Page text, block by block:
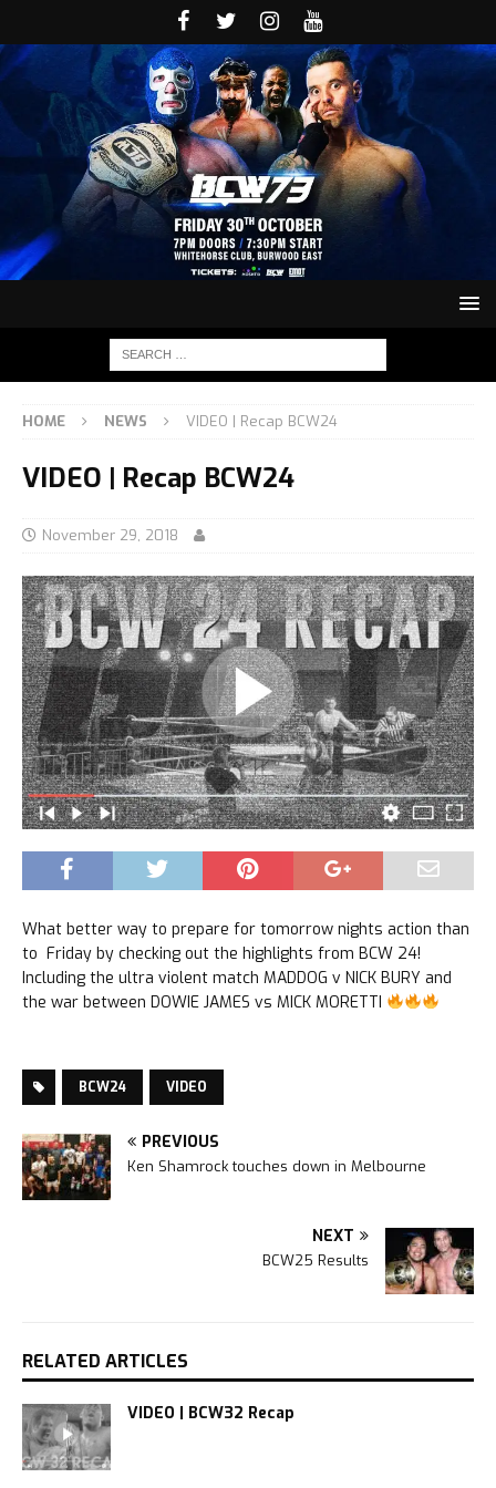
HOME NEWS VIDEO | Recap BCW24
VIDEO | Recap BCW24
November 29, 2018
What better way to prepare for tomorrow nights action than
to Friday by checking out the highlights from BCW 24!
Including the ultra violent match MADDOG v NICK BURY and
the war between DOWIE JAMES vs MICK MORETTI
BCW24 VIDEO
PREVIOUS
Ken Shamrock touches down in Melbourne
NEXT
BCW25 Results
RELATED ARTICLES
VIDEO | BCW32 Recap